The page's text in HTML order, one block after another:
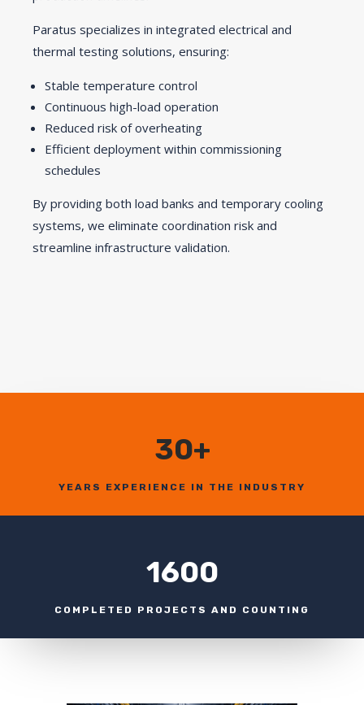
Paratus specializes in integrated electrical and
thermal testing solutions, ensuring:
Stable temperature control
Continuous high-load operation
Reduced risk of overheating
Efficient deployment within commissioning
schedules
By providing both load banks and temporary cooling
systems, we eliminate coordination risk and
streamline infrastructure validation.
30+
YEARS EXPERIENCE IN THE INDUSTRY
1600
COMPLETED PROJECTS AND COUNTING